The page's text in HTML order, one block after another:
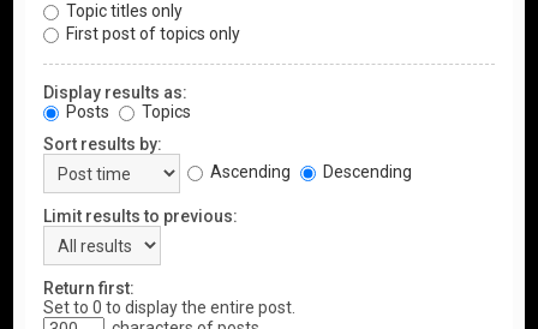
Topic titles only
First post of topics only
Display results as:
Posts
Topics
Sort results by:
Ascending
Descending
Limit results to previous:
Return first:
Set to 0 to display the entire post.